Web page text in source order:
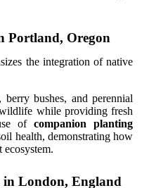
Portland, Oregon
the integration of native
bushes, and perennial
while providing fresh
of companion planting
health, demonstrating how
London, England